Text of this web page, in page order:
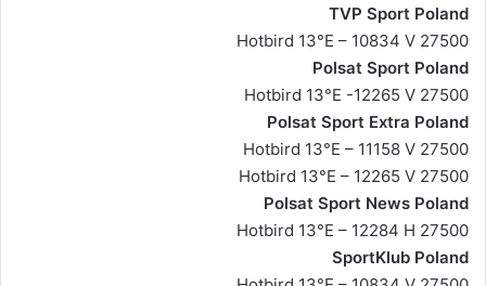
TVP Sport Poland
Hotbird 13°E – 10834 V 27500
Polsat Sport Poland
Hotbird 13°E -12265 V 27500
Polsat Sport Extra Poland
Hotbird 13°E – 11158 V 27500
Hotbird 13°E – 12265 V 27500
Polsat Sport News Poland
Hotbird 13°E – 12284 H 27500
SportKlub Poland